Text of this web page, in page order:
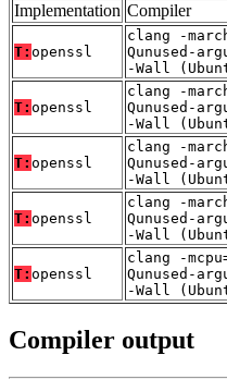
Implementation Compiler
T: openssl
clang -
Qunused-
-Wall
T: openssl
clang -
Qunused-
-Wall
T: openssl
clang -
Qunused-
-Wall
T: openssl
clang -
Qunused-
-Wall
T: openssl
clang -
Qunused-
-Wall
Compiler output